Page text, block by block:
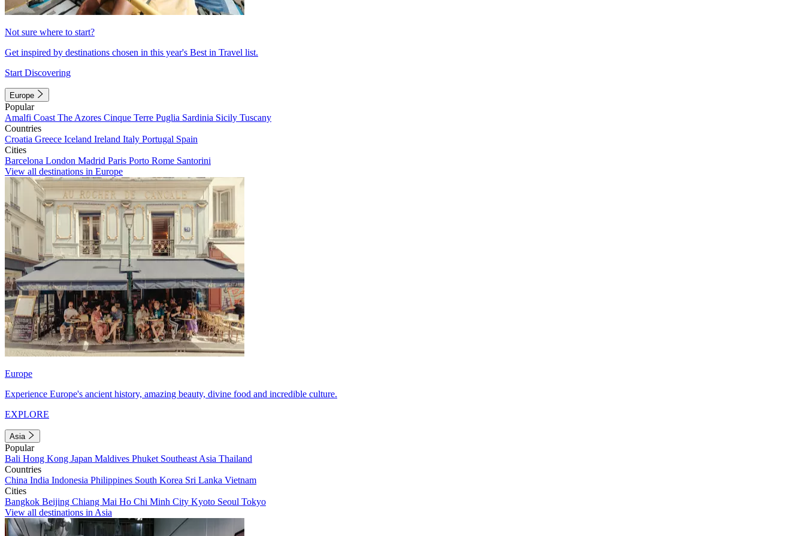
Not sure where to start?
Get inspired by destinations chosen in this year's Best in Travel list.
Start Discovering
Europe
Popular
Amalfi Coast The Azores Cinque Terre Puglia Sardinia Sicily Tuscany
Countries
Croatia Greece Iceland Ireland Italy Portugal Spain
Cities
Barcelona London Madrid Paris Porto Rome Santorini
View all destinations in Europe
Europe
Experience Europe's ancient history, amazing beauty, divine food and incredible culture.
EXPLORE
Asia
Popular
Bali Hong Kong Japan Maldives Phuket Southeast Asia Thailand
Countries
China India Indonesia Philippines South Korea Sri Lanka Vietnam
Cities
Bangkok Beijing Chiang Mai Ho Chi Minh City Kyoto Seoul Tokyo
View all destinations in Asia